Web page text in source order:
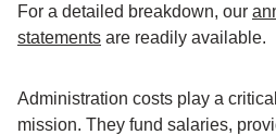
For a detailed breakdown, our
statements are readily available.
Administration costs play a
mission. They fund salaries,